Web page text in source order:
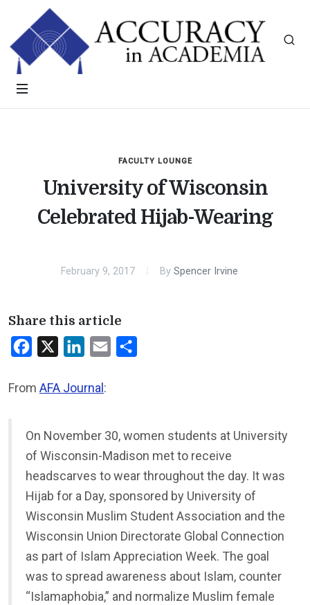
FACULTY LOUNGE
University of Wisconsin
Celebrated Hijab-Wearing
February 9, 2017 By Spencer Irvine
Share this article
Facebook LinkedInEmail
From AFA Journal :
On November 30, women students at University
of Wisconsin-Madison met to receive
headscarves to wear throughout the day. It was
Hijab for a Day, sponsored by University of
Wisconsin Muslim Student Association and the
Wisconsin Union Directorate Global Connection
as part of Islam Appreciation Week. The goal
was to spread awareness about Islam, counter
“Islamaphobia,” and normalize Muslim female